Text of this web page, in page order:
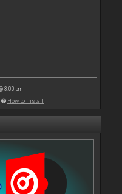
3:00 pm
How to install